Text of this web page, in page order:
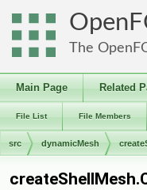
The
Main Page Related
File List File Members
src dynamicMesh